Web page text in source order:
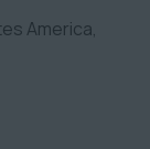
America,